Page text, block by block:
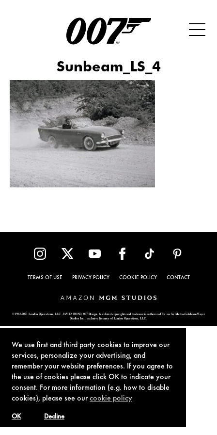
We use first and third party cookies to improve our
services, personalize your advertising, and
remember your website preferences. If you agree to
the use of cookies please click OK to indicate your
consent. For more information (e.g. how to disable
cookies), please see ourcookie policy
Decline
OK
Sunbeam_LS_4
TERMS OF USE PRIVACY POLICY COOKIE POLICY CONTACT
© 1962-2021 London Operations, LLC. JAMES BOND, 007 Design, & related copyrights and trademarks authorized for use by Metro-Goldwyn-Mayer
Studios Inc., exclusive licensee of London Operations, LLC.